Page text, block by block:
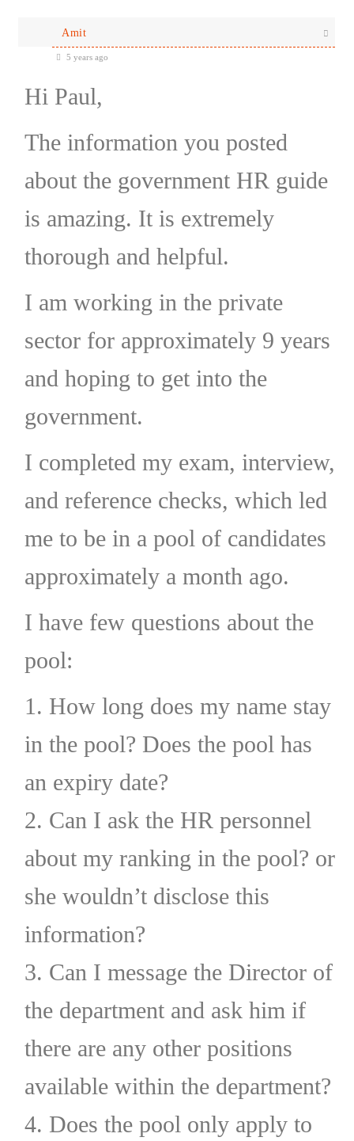
Amit
5 years ago
Hi Paul,
The information you posted
about the government HR guide
is amazing. It is extremely
thorough and helpful.
I am working in the private
sector for approximately 9 years
and hoping to get into the
government.
I completed my exam, interview,
and reference checks, which led
me to be in a pool of candidates
approximately a month ago.
I have few questions about the
pool:
1. How long does my name stay
in the pool? Does the pool has
an expiry date?
2. Can I ask the HR personnel
about my ranking in the pool? or
she wouldn’t disclose this
information?
3. Can I message the Director of
the department and ask him if
there are any other positions
available within the department?
4. Does the pool only apply to